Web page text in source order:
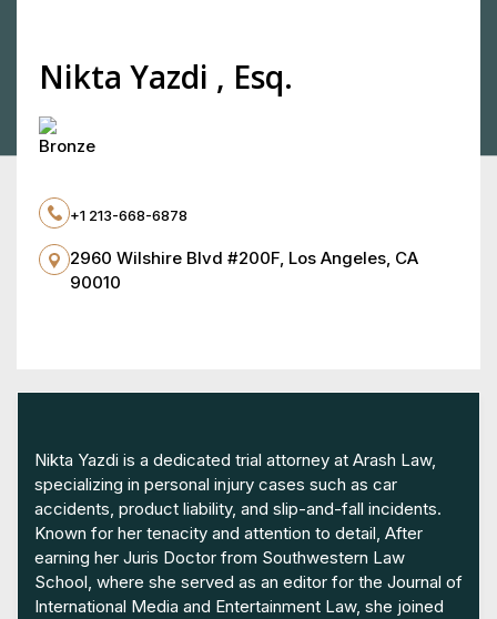
Nikta Yazdi , Esq.
+1 213-668-6878
2960 Wilshire Blvd #200F, Los Angeles, CA
90010
Nikta Yazdi is a dedicated trial attorney at Arash Law,
specializing in personal injury cases such as car
accidents, product liability, and slip-and-fall incidents.
Known for her tenacity and attention to detail, After
earning her Juris Doctor from Southwestern Law
School, where she served as an editor for the Journal of
International Media and Entertainment Law, she joined